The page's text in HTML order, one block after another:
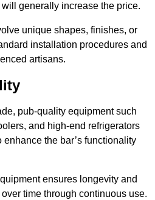
generally increase the price.
unique shapes, finishes, or
installation procedures and
artisans.
pub-quality equipment such
and high-end refrigerators
the bar’s functionality
ensures longevity and
time through continuous use.